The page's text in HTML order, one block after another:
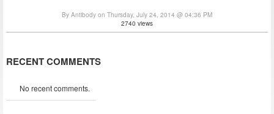
By Antibody on Thursday, July 24, 2014 @ 04:36 PM
2740 views
RECENT COMMENTS
No recent comments.